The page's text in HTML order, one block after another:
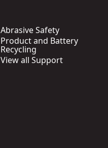
Abrasive Safety
Product and Battery
Recycling
View all Support